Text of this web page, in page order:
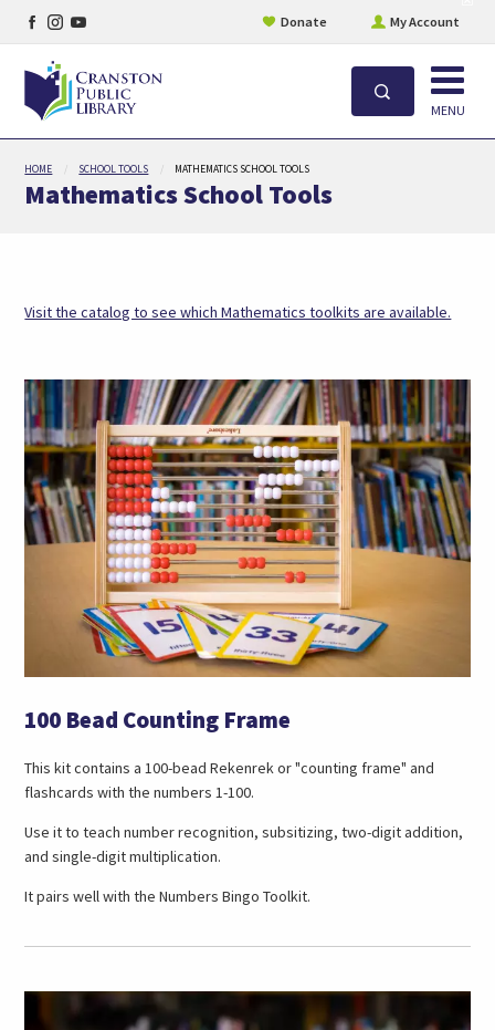
main
Facebook
page
Instagram
page
YouTube
page
Donate My Account
Open
Search MENU
HOME SCHOOL TOOLS MATHEMATICS SCHOOL TOOLS
Mathematics School Tools
Visit the catalog to see which Mathematics toolkits are available.
new
tab)
100 Bead Counting Frame
This kit contains a 100-bead Rekenrek or "counting frame" and
flashcards with the numbers 1-100.
Use it to teach number recognition, subsitizing, two-digit addition,
and single-digit multiplication.
It pairs well with the Numbers Bingo Toolkit.